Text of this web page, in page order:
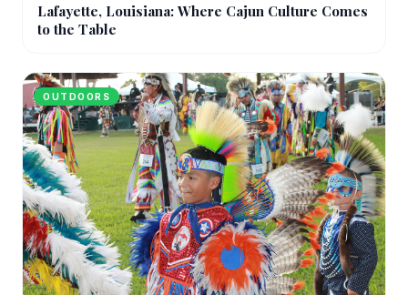
Lafayette, Louisiana: Where Cajun Culture Comes
to the Table
OUTDOORS